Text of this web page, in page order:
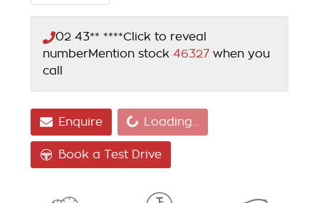
02 43** ****Click to reveal
numberMention stock 46327 when you
call
EnquireLoading... Loading...
Book a Test Drive